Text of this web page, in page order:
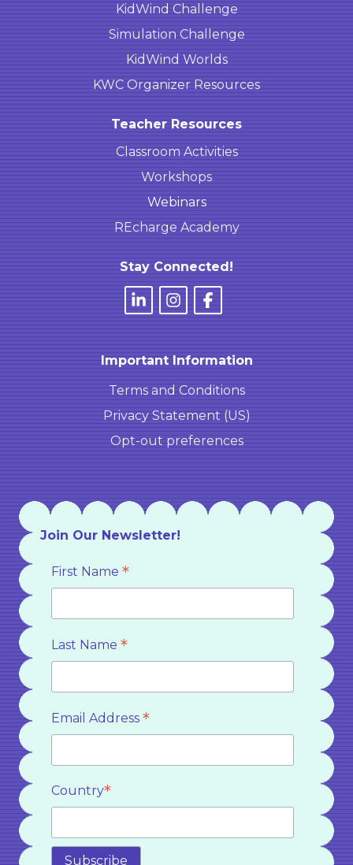
KidWind Challenge
Simulation Challenge
KidWind Worlds
KWC Organizer Resources
Teacher Resources
Classroom Activities
Workshops
Webinars
REcharge Academy
Stay Connected!
Important Information
Terms and Conditions
Privacy Statement (US)
Opt-out preferences
Join Our Newsletter!
First Name *
Last Name *
Email Address *
Country*